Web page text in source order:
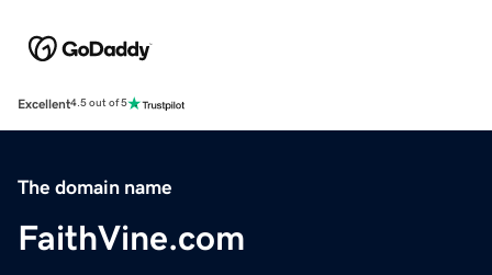
Excellent4.5 out of 5
The domain name
FaithVine.com